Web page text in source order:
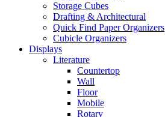
Storage Cubes
Drafting & Architectural
Quick Find Paper Organizers
Cubicle Organizers
Displays
Literature
Countertop
Wall
Floor
Mobile
Rotary